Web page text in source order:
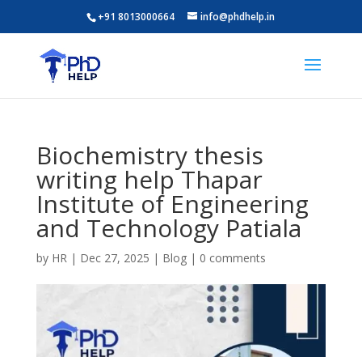
+91 8013000664 info@phdhelp.in
Biochemistry thesis
writing help Thapar
Institute of Engineering
and Technology Patiala
by HR| Dec 27, 2025 | Blog| 0 comments